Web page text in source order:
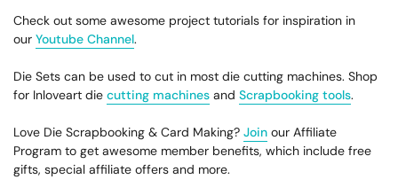
Check out some awesome project tutorials for inspiration in
our Youtube Channel.
Die Sets can be used to cut in most die cutting machines. Shop
for Inloveart die cutting machines and Scrapbooking tools.
Love Die Scrapbooking & Card Making? Join our Affiliate
Program to get awesome member benefits, which include free
gifts, special affiliate offers and more.